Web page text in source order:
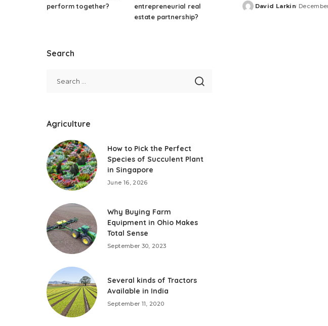
Posted
David Larkin
perform together?
entrepreneurial real
estate partnership?
Search
Agriculture
How to Pick the Perfect
Species of Succulent Plant
in Singapore
June 16, 2026
Why Buying Farm
Equipment in Ohio Makes
Total Sense
September 30, 2023
Several kinds of Tractors
Available in India
September 11, 2020